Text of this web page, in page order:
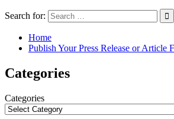
Search for:
Home
Publish Your Press Release or Article
Categories
Categories